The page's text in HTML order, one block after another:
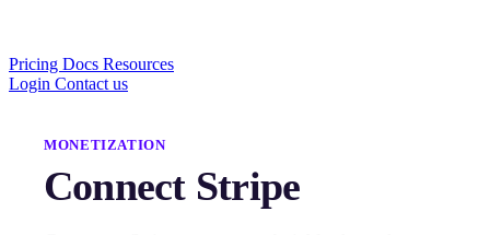
Pricing Docs Resources
Login Contact us
MONETIZATION
Connect Stripe